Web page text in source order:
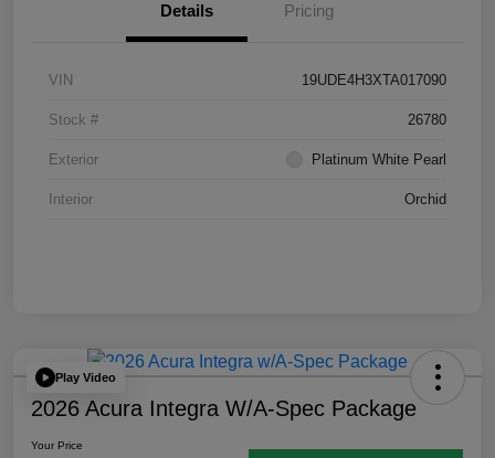
Details Pricing
VIN 19UDE4H3XTA017090
Stock # 26780
Exterior Platinum White Pearl
Interior Orchid
Play Video
2026 Acura Integra W/A-Spec Package
Your Price